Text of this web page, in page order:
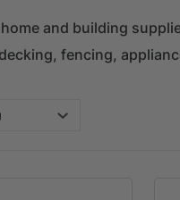
and building
fencing,